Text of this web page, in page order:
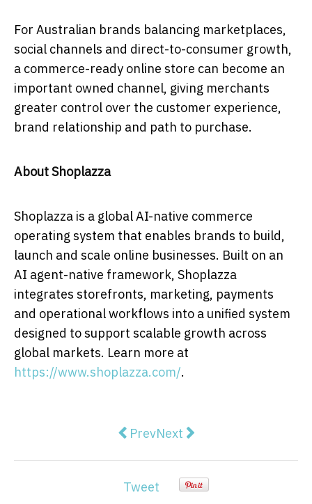
For Australian brands balancing marketplaces,
social channels and direct-to-consumer growth,
a commerce-ready online store can become an
important owned channel, giving merchants
greater control over the customer experience,
brand relationship and path to purchase.
About Shoplazza
Shoplazza is a global AI-native commerce
operating system that enables brands to build,
launch and scale online businesses. Built on an
AI agent-native framework, Shoplazza
integrates storefronts, marketing, payments
and operational workflows into a unified system
designed to support scalable growth across
global markets. Learn more at
https://www.shoplazza.com/.
Previous article: CHEVRON
PrevNext article: MSA Asia
Next
Tweet